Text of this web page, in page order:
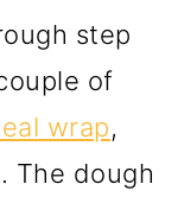
step
of
wrap,
The dough